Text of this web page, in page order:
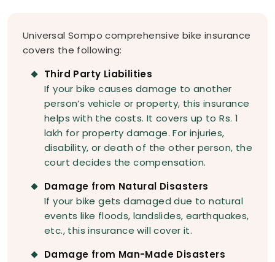
Universal Sompo comprehensive bike insurance
covers the following:
Third Party Liabilities
If your bike causes damage to another
person’s vehicle or property, this insurance
helps with the costs. It covers up to Rs. 1
lakh for property damage. For injuries,
disability, or death of the other person, the
court decides the compensation.
Damage from Natural Disasters
If your bike gets damaged due to natural
events like floods, landslides, earthquakes,
etc., this insurance will cover it.
Damage from Man-Made Disasters